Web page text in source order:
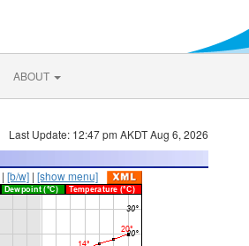
ABOUT
Last Update: 12:47 pm AKDT Aug 6, 2026
| [b/w] | [show menu]